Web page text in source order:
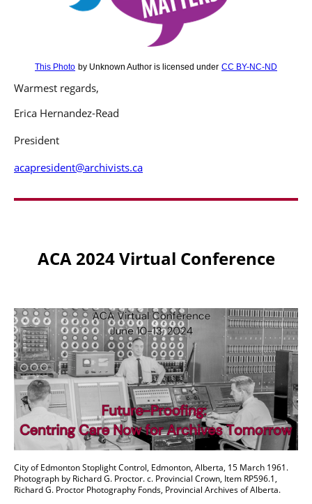
This Photo by Unknown Author is licensed under CC BY-NC-ND
Warmest regards,
Erica Hernandez-Read
President
acapresident@archivists.ca
ACA 2024 Virtual Conference
City of Edmonton Stoplight Control, Edmonton, Alberta, 15 March 1961.
Photograph by Richard G. Proctor. c. Provincial Crown, Item RP596.1,
Richard G. Proctor Photography Fonds, Provincial Archives of Alberta.